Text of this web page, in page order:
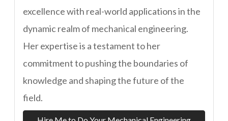
excellence with real-world applications in the
dynamic realm of mechanical engineering.
Her expertise is a testament to her
commitment to pushing the boundaries of
knowledge and shaping the future of the
field.